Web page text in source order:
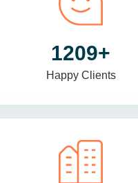
1470+
Happy Clients